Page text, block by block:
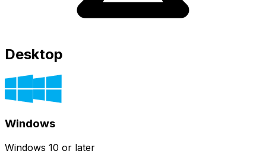
Desktop
Windows
Windows 10 or later